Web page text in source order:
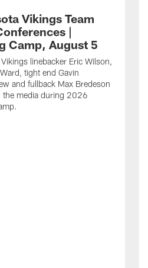
Vikings Team
|
Camp, August 5
linebacker Eric Wilson,
tight end Gavin
and fullback Max Bredeson
the media during 2026